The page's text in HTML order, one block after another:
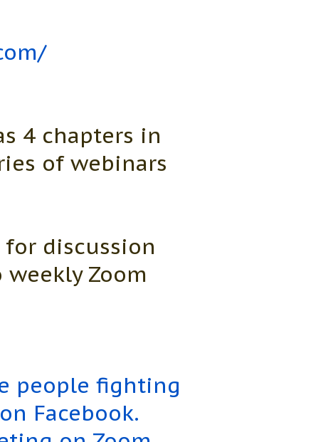
4 chapters in
of webinars
for discussion
Zoom
people fighting
Facebook.